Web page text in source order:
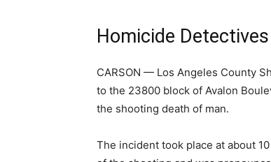
Homicide
CARSON — Los Angeles County
to the 23800 block of Avalon
the shooting death of man.
The incident took place at about